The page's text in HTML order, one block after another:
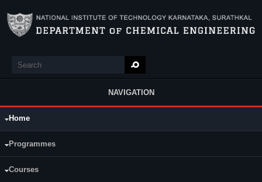
Search
NAVIGATION
Main Menu
Home
Programmes
Courses